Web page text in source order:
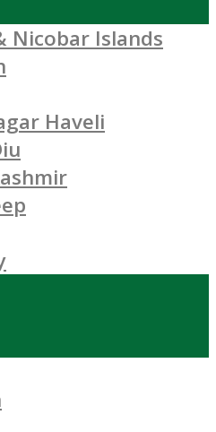
Nicobar Islands
Haveli